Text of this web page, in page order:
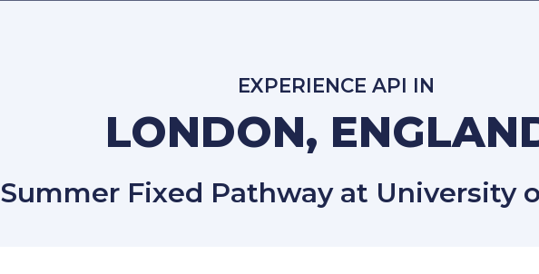
EXPERIENCE API IN
LONDON,
Summer Fixed Pathway at University